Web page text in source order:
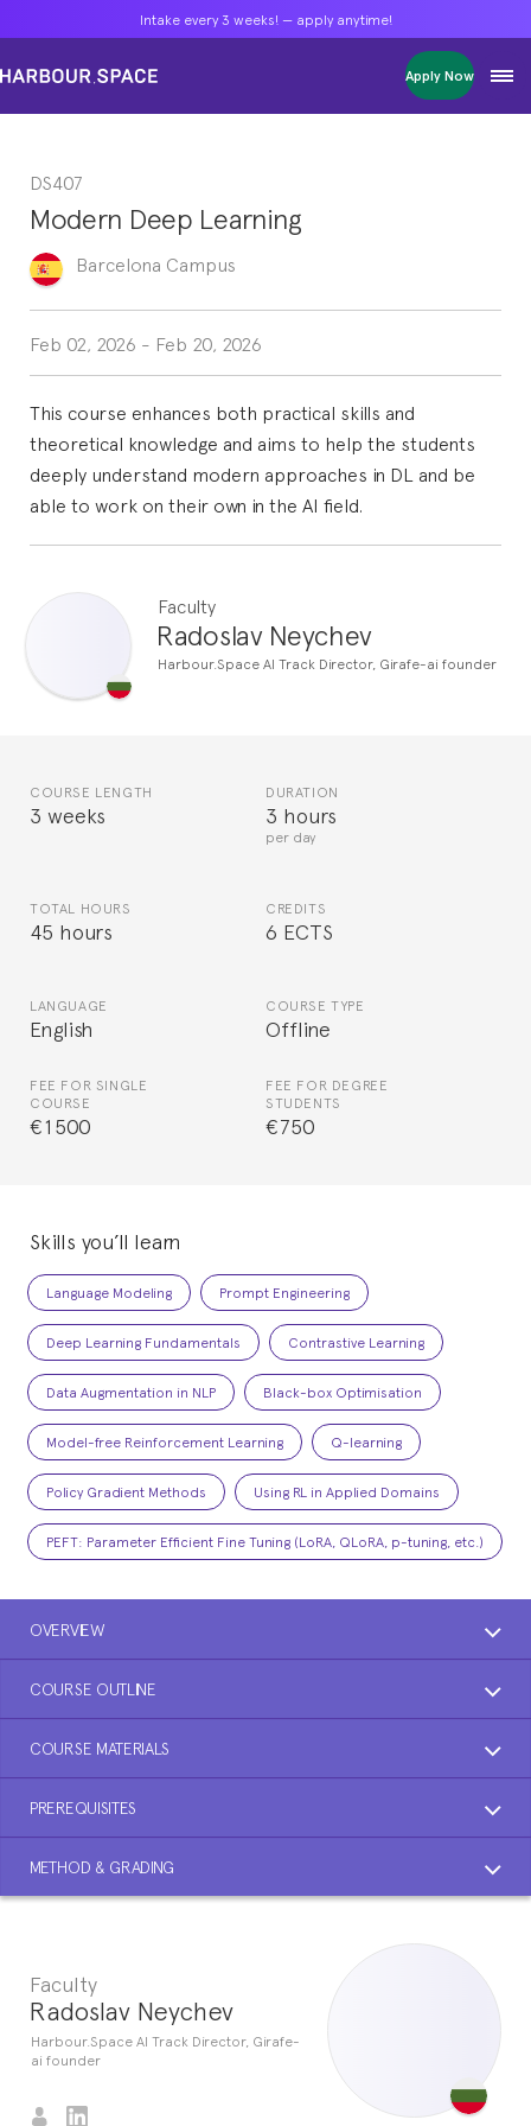
Intake every 3 weeks! — apply anytime!
Apply Now
Masters
Single Courses
Foundation
FP Grado Superior
1 on 1 Classes
Intake every 3 weeks! — apply anytime!
Apply Now
Masters
Single Courses
Foundation
FP Grado Superior
1 on 1 Classes
Intake every 3 weeks! — apply anytime!
Apply Now
Masters
Single Courses
Foundation
FP Grado Superior
1 on 1 Classes
DS407
Modern Deep Learning
Barcelona Campus
Feb 02, 2026 - Feb 20, 2026
This course enhances both practical skills and
theoretical knowledge and aims to help the students
deeply understand modern approaches in DL and be
able to work on their own in the AI field.
Faculty
Radoslav Neychev
Harbour.Space AI Track Director, Girafe-ai founder
COURSE LENGTH
3 weeks
DURATION
3 hours
per day
TOTAL HOURS
45 hours
CREDITS
6 ECTS
LANGUAGE
English
COURSE TYPE
Offline
FEE FOR SINGLE
COURSE
€1500
FEE FOR DEGREE
STUDENTS
€750
Skills you’ll learn
Language Modeling Prompt Engineering
Deep Learning Fundamentals Contrastive Learning
Data Augmentation in NLP Black-box Optimisation
Model-free Reinforcement Learning Q-learning
Policy Gradient Methods Using RL in Applied Domains
PEFT: Parameter Efficient Fine Tuning (LoRA, QLoRA, p-tuning, etc.)
OVERVIEW
COURSE OUTLINE
COURSE MATERIALS
PREREQUISITES
METHOD & GRADING
Faculty
Radoslav Neychev
Harbour.Space AI Track Director, Girafe-
ai founder